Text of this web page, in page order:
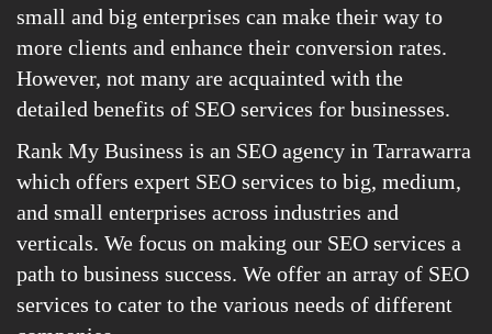
small and big enterprises can make their way to
more clients and enhance their conversion rates.
However, not many are acquainted with the
detailed benefits of SEO services for businesses.
Rank My Business is an SEO agency in Tarrawarra
which offers expert SEO services to big, medium,
and small enterprises across industries and
verticals. We focus on making our SEO services a
path to business success. We offer an array of SEO
services to cater to the various needs of different